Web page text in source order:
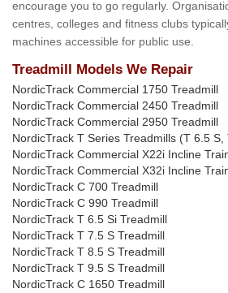
encourage you to go regularly.
centres, colleges and fitness clubs
machines accessible for public use.
Treadmill Models We Repair
NordicTrack Commercial 1750 Treadmill
NordicTrack Commercial 2450 Treadmill
NordicTrack Commercial 2950 Treadmill
NordicTrack T Series Treadmills (T 6.5
NordicTrack Commercial X22i Incline
NordicTrack Commercial X32i Incline
NordicTrack C 700 Treadmill
NordicTrack C 990 Treadmill
NordicTrack T 6.5 Si Treadmill
NordicTrack T 7.5 S Treadmill
NordicTrack T 8.5 S Treadmill
NordicTrack T 9.5 S Treadmill
NordicTrack C 1650 Treadmill